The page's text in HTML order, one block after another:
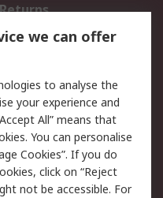
Security
Terms
we can offer
to analyse the
your experience and
All” means that
You can personalise
Cookies”. If you do
click on “Reject
not be accessible. For